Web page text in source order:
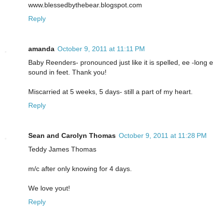
www.blessedbythebear.blogspot.com
Reply
amanda October 9, 2011 at 11:11 PM
Baby Reenders- pronounced just like it is spelled, ee -long e
sound in feet. Thank you!
Miscarried at 5 weeks, 5 days- still a part of my heart.
Reply
Sean and Carolyn Thomas October 9, 2011 at 11:28 PM
Teddy James Thomas
m/c after only knowing for 4 days.
We love yout!
Reply